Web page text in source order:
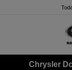
Chrysler